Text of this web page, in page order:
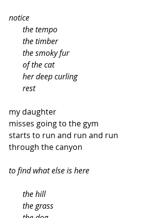
notice
       the tempo
       the timber
       the smoky fur
       of the cat
       her deep curling
       rest
my daughter
misses going to the gym
starts to run and run and run
through the canyon
to find what else is here
  the hill
       the grass